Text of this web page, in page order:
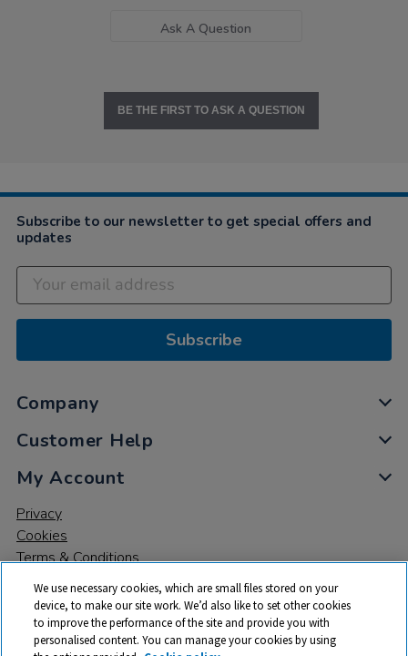
Ask A Question
BE THE FIRST TO ASK A QUESTION
Subscribe to our newsletter to get special offers and
updates
Subscribe
Company
Customer Help
My Account
Privacy
Cookies
Terms & Conditions
We use necessary cookies, which are small files stored on your
device, to make our site work. We’d also like to set other cookies
to improve the performance of the site and provide you with
personalised content. You can manage your cookies by using